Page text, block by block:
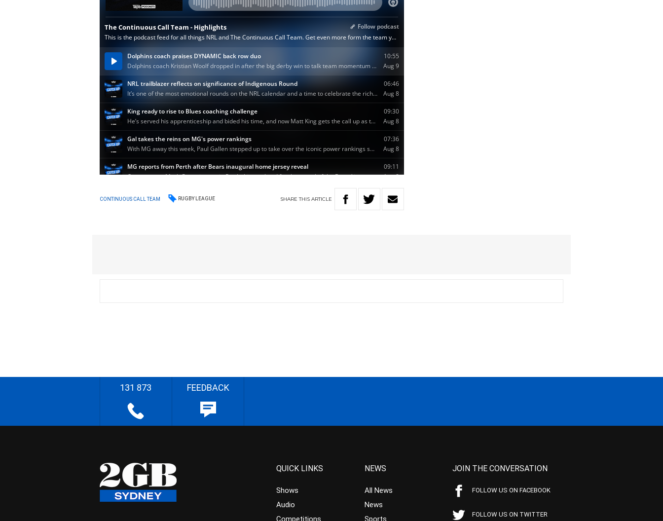
CONTINUOUS CALL TEAM RUGBY LEAGUE SHARETHIS ARTICLE
131 873 FEEDBACK
QUICK LINKS
Shows
Audio
Competitions
NEWS
All News
News
Sports
JOIN THE CONVERSATION
FOLLOW US ON FACEBOOK
FOLLOW US ON TWITTER